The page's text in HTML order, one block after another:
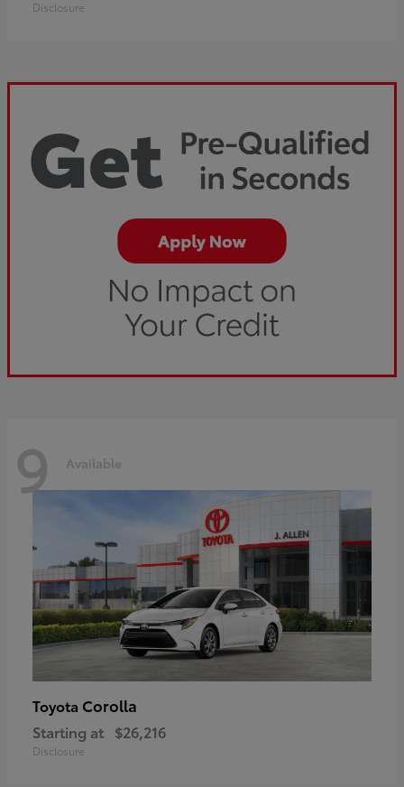
Disclosure
9 Available
Toyota Corolla
Starting at $26,216
Disclosure